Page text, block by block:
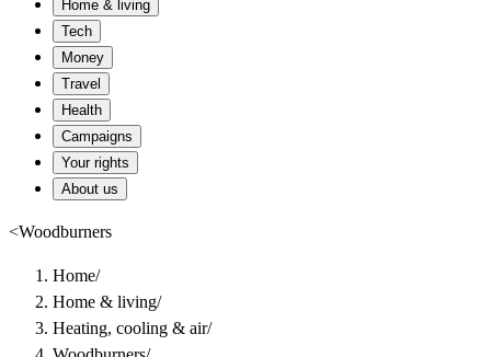
Home & living
Tech
Money
Travel
Health
Campaigns
Your rights
About us
<Woodburners
Home/
Home & living/
Heating, cooling & air/